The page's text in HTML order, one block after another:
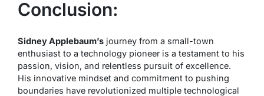
Conclusion:
Sidney Applebaum’s journey from a small-town
enthusiast to a technology pioneer is a testament to his
passion, vision, and relentless pursuit of excellence.
His innovative mindset and commitment to pushing
boundaries have revolutionized multiple technological